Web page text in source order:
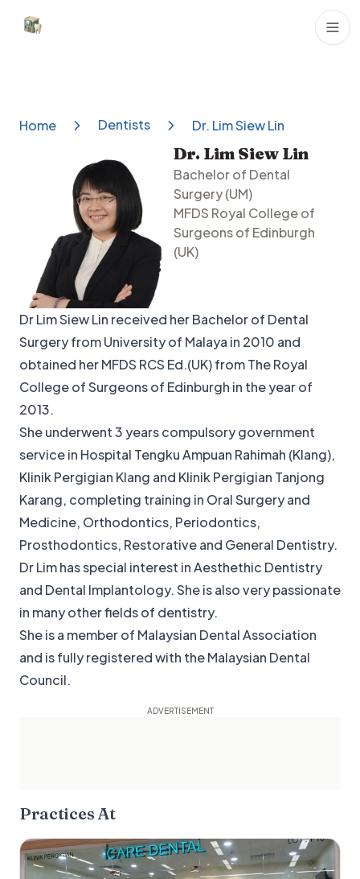
Dental Clinics
Home Dentists Dr. Lim Siew Lin
Dr. Lim Siew Lin
Bachelor of Dental
Surgery (UM)
MFDS Royal College of
Surgeons of Edinburgh
(UK)
Dr Lim Siew Lin received her Bachelor of Dental
Surgery from University of Malaya in 2010 and
obtained her MFDS RCS Ed.(UK) from The Royal
College of Surgeons of Edinburgh in the year of
2013.
She underwent 3 years compulsory government
service in Hospital Tengku Ampuan Rahimah (Klang),
Klinik Pergigian Klang and Klinik Pergigian Tanjong
Karang, completing training in Oral Surgery and
Medicine, Orthodontics, Periodontics,
Prosthodontics, Restorative and General Dentistry.
Dr Lim has special interest in Aesthethic Dentistry
and Dental Implantology. She is also very passionate
in many other fields of dentistry.
She is a member of Malaysian Dental Association
and is fully registered with the Malaysian Dental
Council.
Practices At